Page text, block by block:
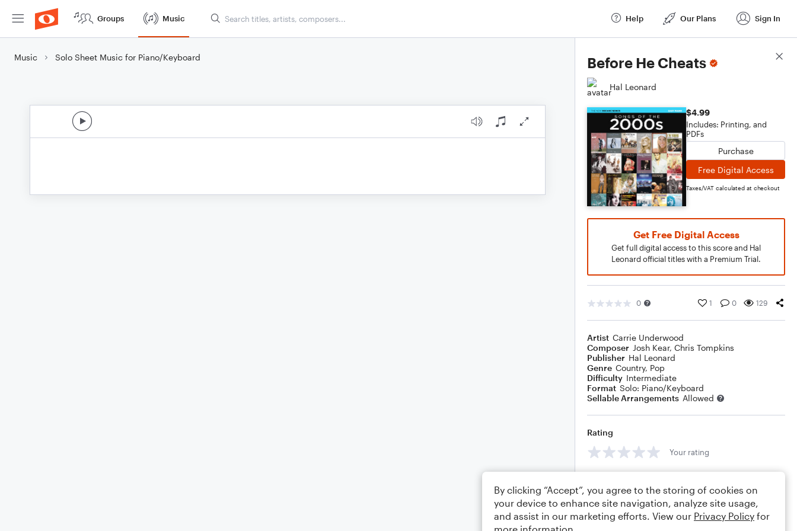
Groups Music Help Our Plans Sign In
Music Solo Sheet Music for Piano/Keyboard Before He Cheats
Hal Leonard
$4.99
Includes: Printing, and
PDFs
Purchase
Free Digital Access
Taxes/VAT calculated at checkout
Get Free Digital Access
Get full digital access to this score and Hal
Leonard official titles with a Premium Trial.
0 1 0 129
Artist Carrie Underwood
Composer Josh Kear, Chris Tompkins
Publisher Hal Leonard
Genre Country, Pop
Difficulty Intermediate
Format Solo: Piano/Keyboard
Sellable Arrangements Allowed
Rating
Your rating
Score Details
By clicking “Accept”, you agree to the storing of cookies on
your device to enhance site navigation, analyze site usage,
and assist in our marketing efforts. View our Privacy Policy for